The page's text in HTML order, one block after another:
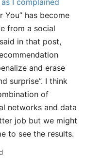
as I complained
You” has become
from a social
in that post,
and erase
surprise”. I think
of
networks and data
job but we might
to see the results.